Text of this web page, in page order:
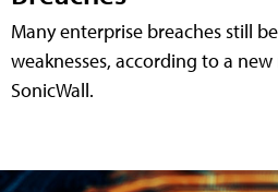
Many enterprise breaches still
weaknesses, according to a
SonicWall.